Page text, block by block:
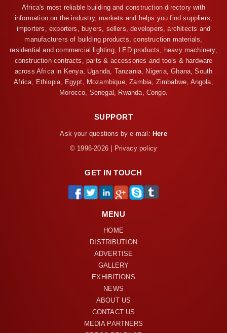
Africa's most reliable building and construction directory with
information on the industry, markets and helps you find suppliers,
importers, exporters, buyers, sellers, developers, architects and
manufacturers of building products, construction materials,
residential and commercial lighting, LED products, heavy machinery,
construction contracts, parts & accessories and tools & hardware
across Africa in Kenya, Uganda, Tanzania, Nigeria, Ghana, South
Africa, Ethiopia, Egypt, Mozambique, Zambia, Zimbabwe, Angola,
Morocco, Senegal, Rwanda, Congo.
SUPPORT
Ask your questions by e-mail: Here
© 1996-2026 | Privacy policy
GET IN TOUCH
MENU
HOME
DISTRIBUTION
ADVERTISE
GALLERY
EXHIBITIONS
NEWS
ABOUT US
CONTACT US
MEDIA PARTNERS